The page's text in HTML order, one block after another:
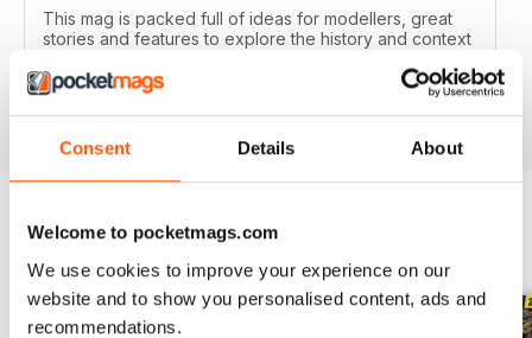
Consent Details About
Welcome to pocketmags.com
We use cookies to improve your experience on our
website and to show you personalised content, ads and
recommendations.
This mag is packed full of ideas for modellers, great
stories and features to explore the history and context
Reviewed 22 November 2018